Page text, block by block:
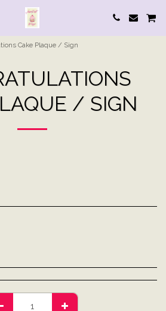
Cake Plaque / Sign
/ SIGN